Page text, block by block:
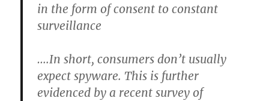
in the form of consent to constant
surveillance
….In short, consumers don’t usually
expect spyware. This is further
evidenced by a recent survey of